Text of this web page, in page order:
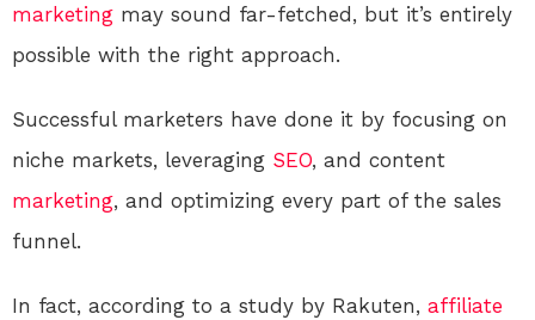
marketing may sound far-fetched, but it’s entirely
possible with the right approach.
Successful marketers have done it by focusing on
niche markets, leveraging SEO, and content
marketing, and optimizing every part of the sales
funnel.
In fact, according to a study by Rakuten, affiliate